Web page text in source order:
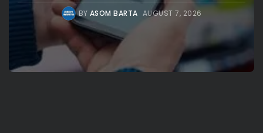
BY ASOM BARTA AUGUST 7, 2026